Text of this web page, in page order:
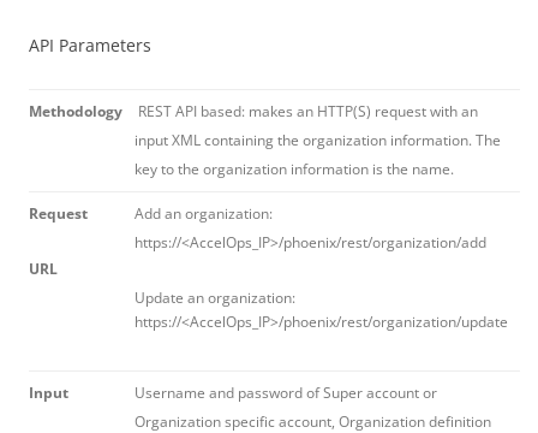
API Parameters
Methodology
REST API based: makes an HTTP(S) request with an
input XML containing the organization information. The
key to the organization information is the name.
Request
URL
Add an organization:
https://<AccelOps_IP>/phoenix/rest/organization/add
Update an organization:
https://<AccelOps_IP>/phoenix/rest/organization/update
Input
Username and password of Super account or
Organization specific account, Organization definition